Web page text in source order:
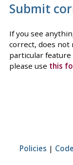
Submit
If you see
correct, does not
particular
please use this
Policies |